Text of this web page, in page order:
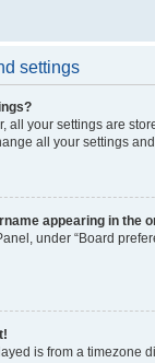
settings
all your settings are
all your settings
appearing in the
under “Board
is from a timezone